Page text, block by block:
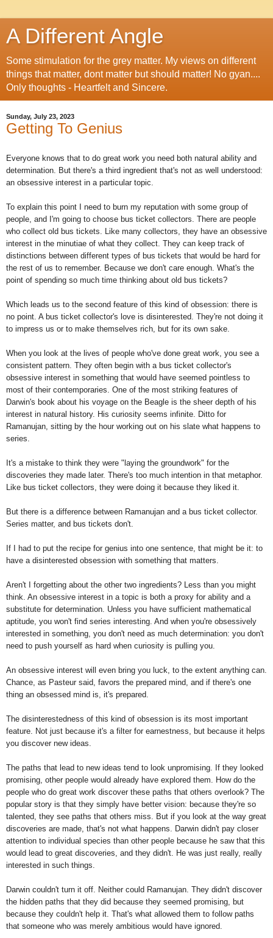
A Different Angle
Some stimulation for the grey matter. My views on different
things that matter, dont matter but should matter! No gyan....
Only thoughts - Heartfelt and Sincere.
Sunday, July 23, 2023
Getting To Genius
Everyone knows that to do great work you need both natural ability and
determination. But there's a third ingredient that's not as well understood:
an obsessive interest in a particular topic.
To explain this point I need to burn my reputation with some group of
people, and I'm going to choose bus ticket collectors. There are people
who collect old bus tickets. Like many collectors, they have an obsessive
interest in the minutiae of what they collect. They can keep track of
distinctions between different types of bus tickets that would be hard for
the rest of us to remember. Because we don't care enough. What's the
point of spending so much time thinking about old bus tickets?
Which leads us to the second feature of this kind of obsession: there is
no point. A bus ticket collector's love is disinterested. They're not doing it
to impress us or to make themselves rich, but for its own sake.
When you look at the lives of people who've done great work, you see a
consistent pattern. They often begin with a bus ticket collector's
obsessive interest in something that would have seemed pointless to
most of their contemporaries. One of the most striking features of
Darwin's book about his voyage on the Beagle is the sheer depth of his
interest in natural history. His curiosity seems infinite. Ditto for
Ramanujan, sitting by the hour working out on his slate what happens to
series.
It's a mistake to think they were "laying the groundwork" for the
discoveries they made later. There's too much intention in that metaphor.
Like bus ticket collectors, they were doing it because they liked it.
But there is a difference between Ramanujan and a bus ticket collector.
Series matter, and bus tickets don't.
If I had to put the recipe for genius into one sentence, that might be it: to
have a disinterested obsession with something that matters.
Aren't I forgetting about the other two ingredients? Less than you might
think. An obsessive interest in a topic is both a proxy for ability and a
substitute for determination. Unless you have sufficient mathematical
aptitude, you won't find series interesting. And when you're obsessively
interested in something, you don't need as much determination: you don't
need to push yourself as hard when curiosity is pulling you.
An obsessive interest will even bring you luck, to the extent anything can.
Chance, as Pasteur said, favors the prepared mind, and if there's one
thing an obsessed mind is, it's prepared.
The disinterestedness of this kind of obsession is its most important
feature. Not just because it's a filter for earnestness, but because it helps
you discover new ideas.
The paths that lead to new ideas tend to look unpromising. If they looked
promising, other people would already have explored them. How do the
people who do great work discover these paths that others overlook? The
popular story is that they simply have better vision: because they're so
talented, they see paths that others miss. But if you look at the way great
discoveries are made, that's not what happens. Darwin didn't pay closer
attention to individual species than other people because he saw that this
would lead to great discoveries, and they didn't. He was just really, really
interested in such things.
Darwin couldn't turn it off. Neither could Ramanujan. They didn't discover
the hidden paths that they did because they seemed promising, but
because they couldn't help it. That's what allowed them to follow paths
that someone who was merely ambitious would have ignored.